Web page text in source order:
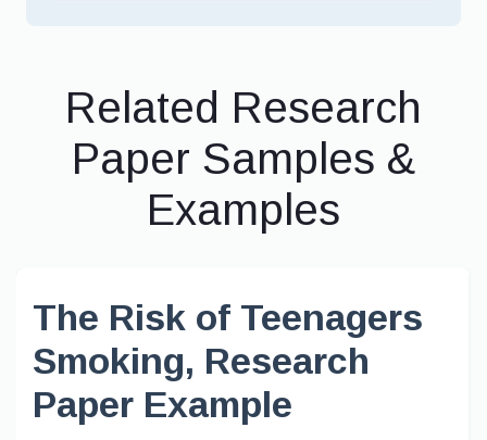
Related Research
Paper Samples &
Examples
The Risk of Teenagers
Smoking, Research
Paper Example